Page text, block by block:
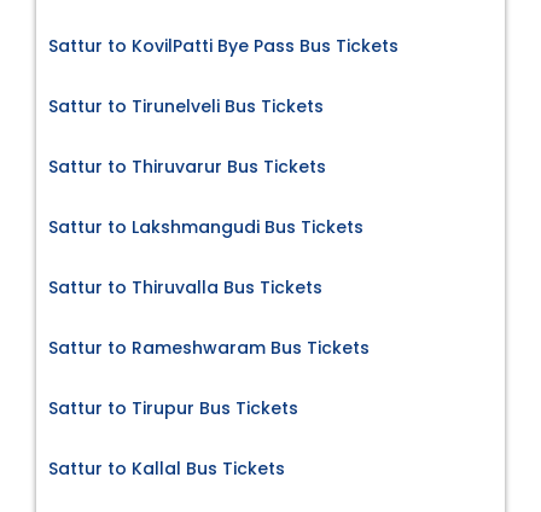
Sattur to KovilPatti Bye Pass Bus Tickets
Sattur to Tirunelveli Bus Tickets
Sattur to Thiruvarur Bus Tickets
Sattur to Lakshmangudi Bus Tickets
Sattur to Thiruvalla Bus Tickets
Sattur to Rameshwaram Bus Tickets
Sattur to Tirupur Bus Tickets
Sattur to Kallal Bus Tickets